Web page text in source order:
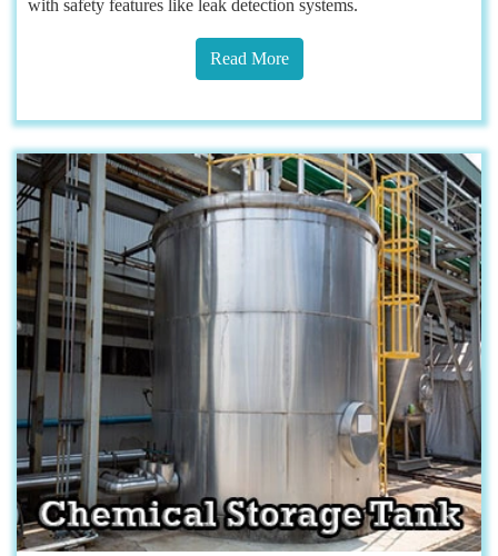
with safety features like leak detection systems.
Read More